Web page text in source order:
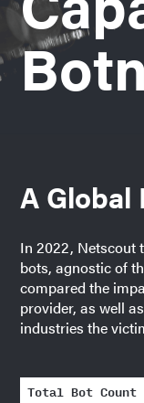
A Global
In 2022, Netscout
bots, agnostic of
compared the
provider, as well
industries the
Total Bot Count